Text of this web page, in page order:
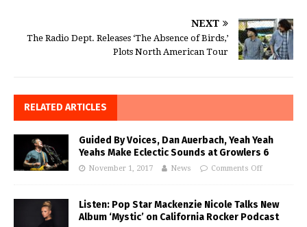
NEXT
The Radio Dept. Releases ‘The Absence of Birds,’
Plots North American Tour
RELATED ARTICLES
Guided By Voices, Dan Auerbach, Yeah Yeah
Yeahs Make Eclectic Sounds at Growlers 6
November 1, 2017 News Comments Off
Listen: Pop Star Mackenzie Nicole Talks New
Album ‘Mystic’ on California Rocker Podcast